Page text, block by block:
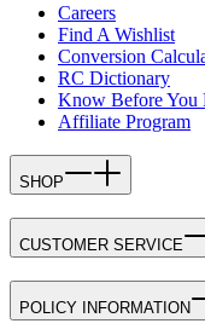
Careers
Find A Wishlist
Conversion
RC Dictionary
Know Before You
Affiliate Program
SHOP
CUSTOMER SERVICE
POLICY INFORMATION